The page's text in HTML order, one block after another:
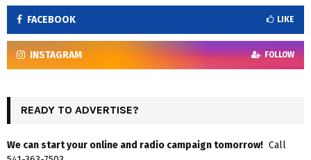
FACEBOOK LIKE
INSTAGRAM FOLLOW
READY TO ADVERTISE?
We can start your online and radio campaign tomorrow! Call